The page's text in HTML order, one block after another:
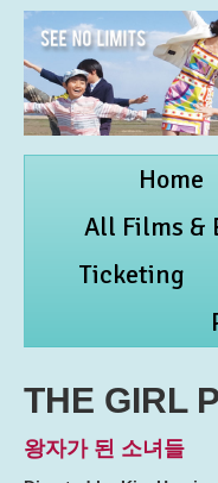
Home
All Films &
Ticketing
THE GIRL
왕자가 된 소녀들